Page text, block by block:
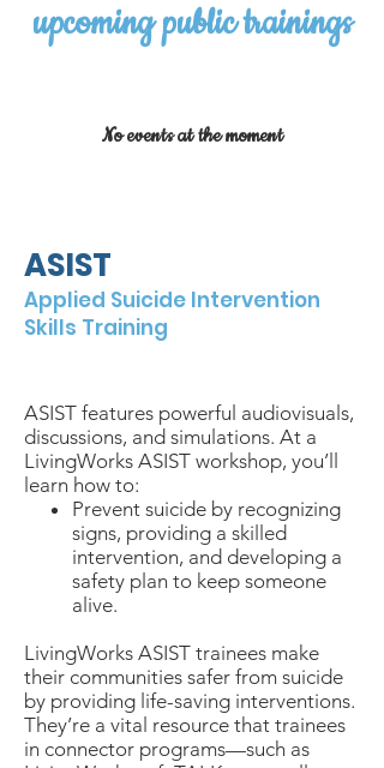
upcoming public trainings
No events at the moment
ASIST
Applied Suicide Intervention
Skills Training
ASIST features powerful audiovisuals,
discussions, and simulations. At a
LivingWorks ASIST workshop, you’ll
learn how to:
Prevent suicide by recognizing
signs, providing a skilled
intervention, and developing a
safety plan to keep someone
alive.
LivingWorks ASIST trainees make
their communities safer from suicide
by providing life-saving interventions.
They’re a vital resource that trainees
in connector programs—such as